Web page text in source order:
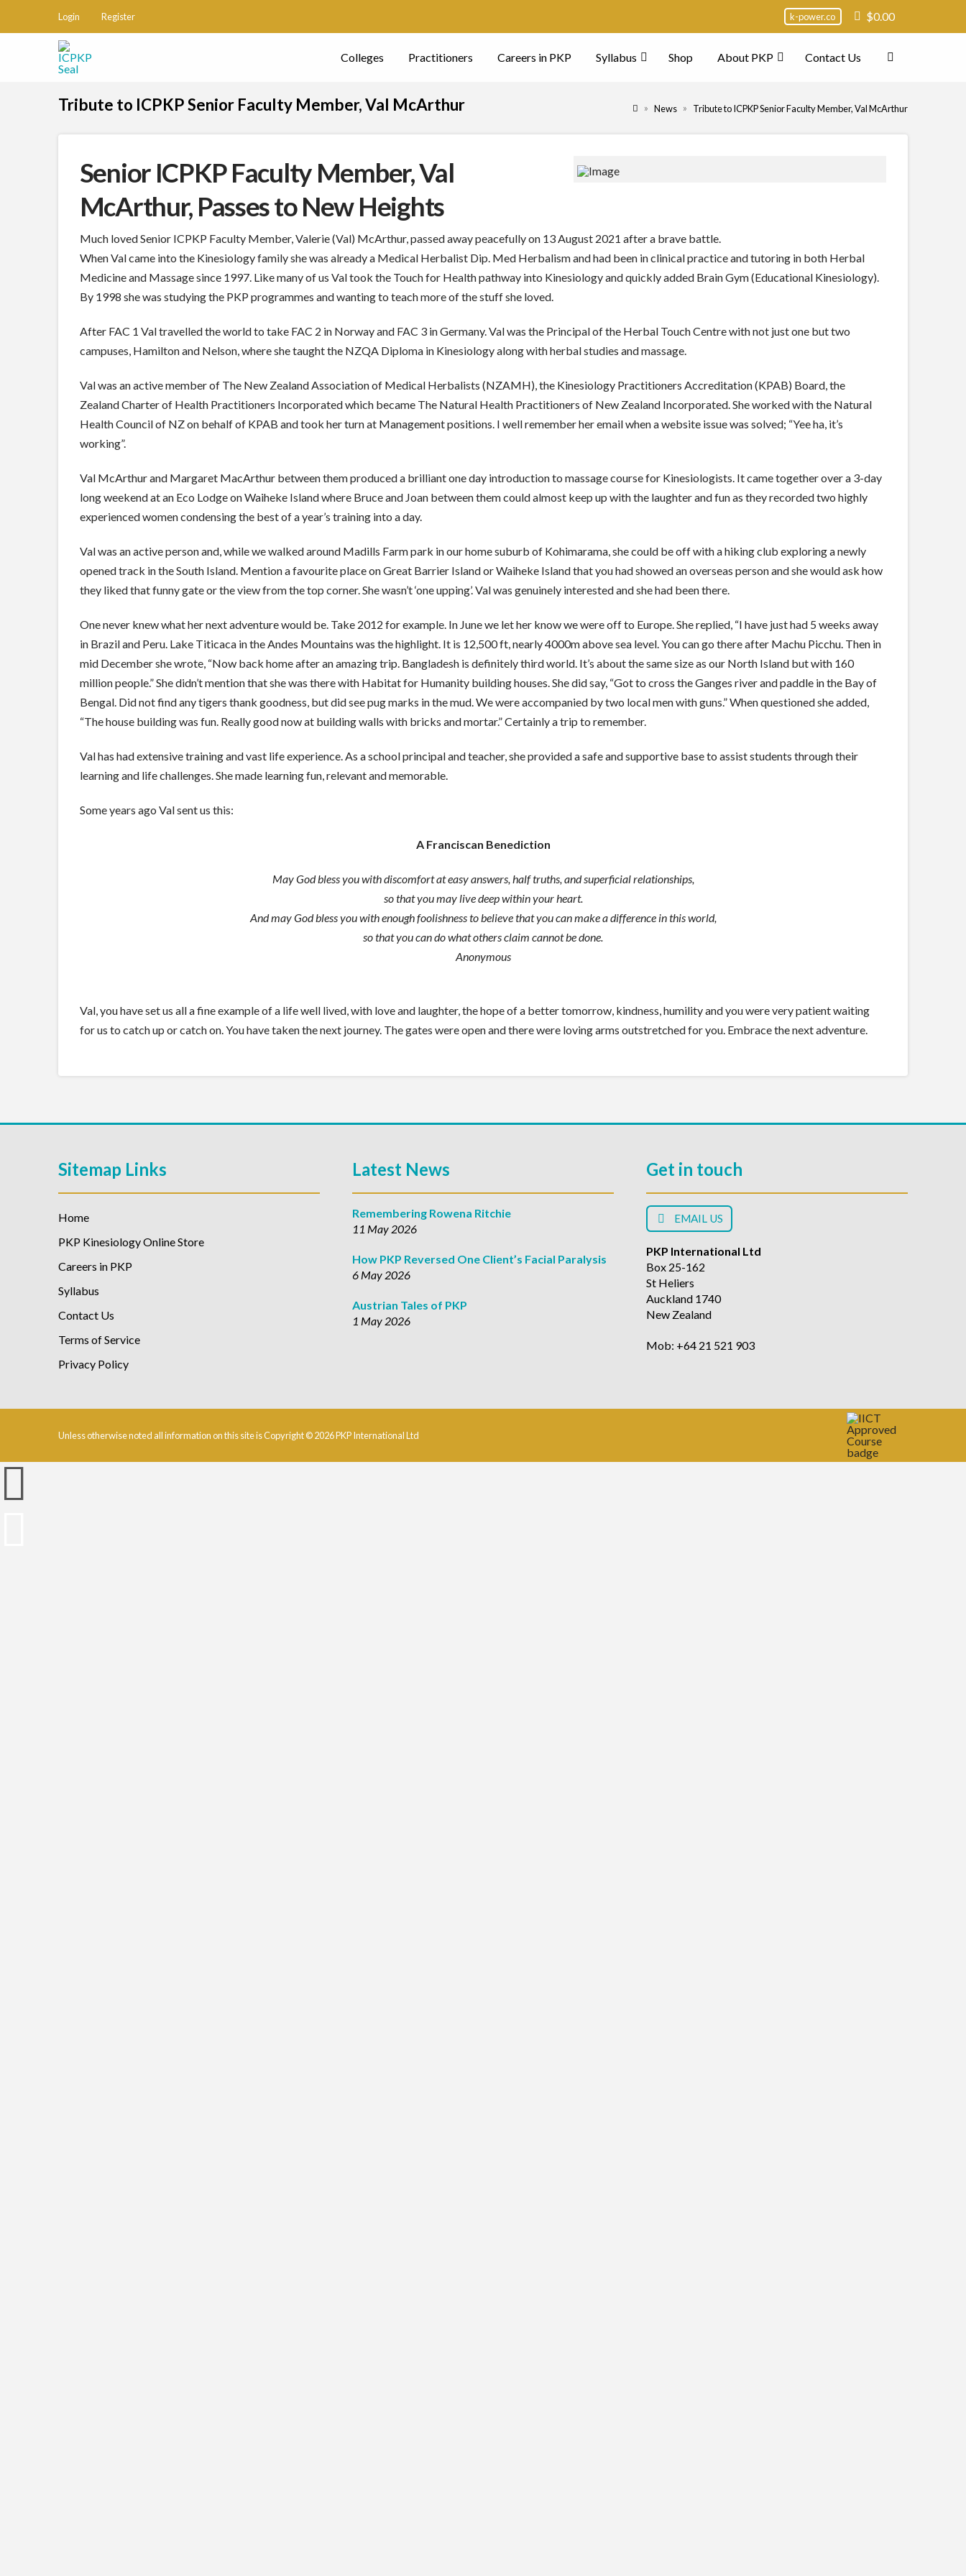
Login Register k-power.co $0.00
Colleges Practitioners Careers in PKP Syllabus Shop About PKP Contact Us
Tribute to ICPKP Senior Faculty Member, Val McArthur Home
» News » Tribute to ICPKP Senior Faculty Member, Val McArthur
Senior ICPKP Faculty Member, Val
McArthur, Passes to New Heights
Much loved Senior ICPKP Faculty Member, Valerie (Val) McArthur, passed away peacefully on 13 August 2021 after a brave battle.
When Val came into the Kinesiology family she was already a Medical Herbalist Dip. Med Herbalism and had been in clinical practice and tutoring in both Herbal
Medicine and Massage since 1997. Like many of us Val took the Touch for Health pathway into Kinesiology and quickly added Brain Gym (Educational Kinesiology).
By 1998 she was studying the PKP programmes and wanting to teach more of the stuff she loved.
After FAC 1 Val travelled the world to take FAC 2 in Norway and FAC 3 in Germany. Val was the Principal of the Herbal Touch Centre with not just one but two
campuses, Hamilton and Nelson, where she taught the NZQA Diploma in Kinesiology along with herbal studies and massage.
Val was an active member of The New Zealand Association of Medical Herbalists (NZAMH), the Kinesiology Practitioners Accreditation (KPAB) Board, the
Zealand Charter of Health Practitioners Incorporated which became The Natural Health Practitioners of New Zealand Incorporated. She worked with the Natural
Health Council of NZ on behalf of KPAB and took her turn at Management positions. I well remember her email when a website issue was solved; “Yee ha, it’s
working”.
Val McArthur and Margaret MacArthur between them produced a brilliant one day introduction to massage course for Kinesiologists. It came together over a 3-day
long weekend at an Eco Lodge on Waiheke Island where Bruce and Joan between them could almost keep up with the laughter and fun as they recorded two highly
experienced women condensing the best of a year’s training into a day.
Val was an active person and, while we walked around Madills Farm park in our home suburb of Kohimarama, she could be off with a hiking club exploring a newly
opened track in the South Island. Mention a favourite place on Great Barrier Island or Waiheke Island that you had showed an overseas person and she would ask how
they liked that funny gate or the view from the top corner. She wasn’t ‘one upping’. Val was genuinely interested and she had been there.
One never knew what her next adventure would be. Take 2012 for example. In June we let her know we were off to Europe. She replied, “I have just had 5 weeks away
in Brazil and Peru. Lake Titicaca in the Andes Mountains was the highlight. It is 12,500 ft, nearly 4000m above sea level. You can go there after Machu Picchu. Then in
mid December she wrote, “Now back home after an amazing trip. Bangladesh is definitely third world. It’s about the same size as our North Island but with 160
million people.” She didn’t mention that she was there with Habitat for Humanity building houses. She did say, “Got to cross the Ganges river and paddle in the Bay of
Bengal. Did not find any tigers thank goodness, but did see pug marks in the mud. We were accompanied by two local men with guns.” When questioned she added,
“The house building was fun. Really good now at building walls with bricks and mortar.” Certainly a trip to remember.
Val has had extensive training and vast life experience. As a school principal and teacher, she provided a safe and supportive base to assist students through their
learning and life challenges. She made learning fun, relevant and memorable.
Some years ago Val sent us this:
A Franciscan Benediction
May God bless you with discomfort at easy answers, half truths, and superficial relationships,
so that you may live deep within your heart.
And may God bless you with enough foolishness to believe that you can make a difference in this world,
so that you can do what others claim cannot be done.
Anonymous
Val, you have set us all a fine example of a life well lived, with love and laughter, the hope of a better tomorrow, kindness, humility and you were very patient waiting
for us to catch up or catch on. You have taken the next journey. The gates were open and there were loving arms outstretched for you. Embrace the next adventure.
Sitemap Links
Home
PKP Kinesiology Online Store
Careers in PKP
Syllabus
Contact Us
Terms of Service
Privacy Policy
Latest News
Remembering Rowena Ritchie
11 May 2026
How PKP Reversed One Client’s Facial Paralysis
6 May 2026
Austrian Tales of PKP
1 May 2026
Get in touch
EMAIL US
PKP International Ltd
Box 25-162
St Heliers
Auckland 1740
New Zealand
Mob: +64 21 521 903
Unless otherwise noted all information on this site is Copyright © 2026 PKP International Ltd